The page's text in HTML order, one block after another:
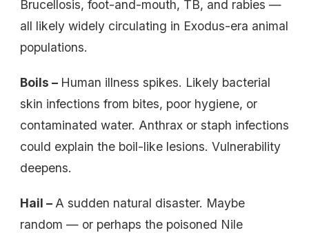
Brucellosis, foot-and-mouth, TB, and rabies —
all likely widely circulating in Exodus-era animal
populations.
Boils – Human illness spikes. Likely bacterial
skin infections from bites, poor hygiene, or
contaminated water. Anthrax or staph infections
could explain the boil-like lesions. Vulnerability
deepens.
Hail – A sudden natural disaster. Maybe
random — or perhaps the poisoned Nile